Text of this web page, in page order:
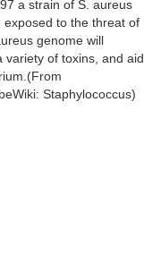
a strain of S. aureus
to the threat of
genome will
variety of toxins, and aid
Staphylococcus)